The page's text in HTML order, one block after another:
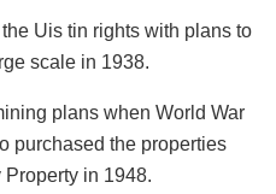
Uis tin rights with plans to
scale in 1938.
plans when World War
purchased the properties
in 1948.